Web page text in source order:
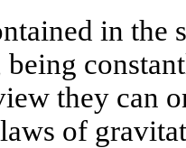
in the
they can
of